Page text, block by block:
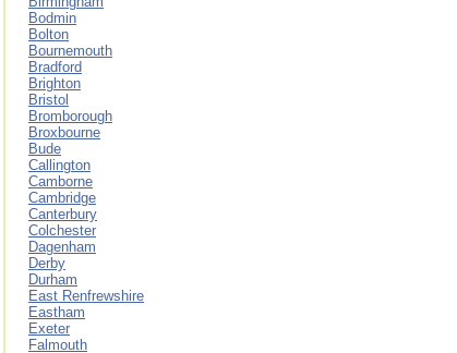
Bodmin
Bolton
Bournemouth
Bradford
Brighton
Bristol
Bromborough
Broxbourne
Bude
Callington
Camborne
Cambridge
Canterbury
Colchester
Dagenham
Derby
Durham
East Renfrewshire
Eastham
Exeter
Falmouth